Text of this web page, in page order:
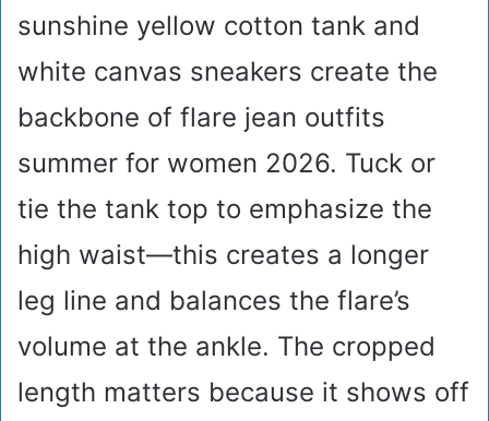
sunshine yellow cotton tank and
white canvas sneakers create the
backbone of flare jean outfits
summer for women 2026. Tuck or
tie the tank top to emphasize the
high waist—this creates a longer
leg line and balances the flare’s
volume at the ankle. The cropped
length matters because it shows off